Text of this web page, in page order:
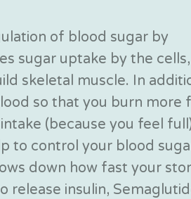
of blood sugar by
sugar uptake by the cells,
skeletal muscle. In
so that you burn more
(because you feel
to control your blood
down how fast your
release insulin,